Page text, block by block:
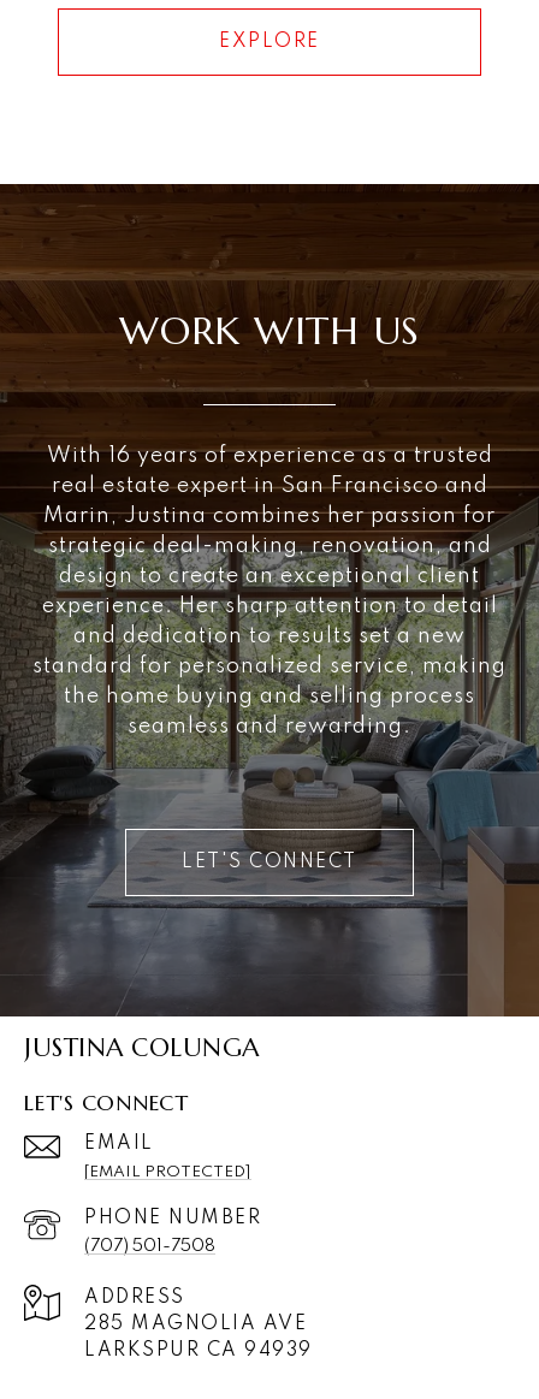
EXPLORE
WORK WITH US
With 16 years of experience as a trusted
real estate expert in San Francisco and
Marin, Justina combines her passion for
strategic deal-making, renovation, and
design to create an exceptional client
experience. Her sharp attention to detail
and dedication to results set a new
standard for personalized service, making
the home buying and selling process
seamless and rewarding.
LET'S CONNECT
JUSTINA COLUNGA
LET'S CONNECT
EMAIL
[EMAIL PROTECTED]
PHONE NUMBER
(707) 501-7508
ADDRESS
285 MAGNOLIA AVE
LARKSPUR CA 94939